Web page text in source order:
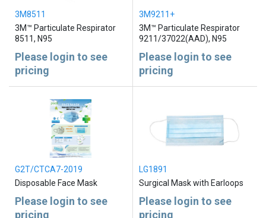
3M8511
3M™ Particulate Respirator
8511, N95
Please login to see
pricing
3M9211+
3M™ Particulate Respirator
9211/37022(AAD), N95
Please login to see
pricing
G2T/CTCA7-2019
Disposable Face Mask
Please login to see
pricing
LG1891
Surgical Mask with Earloops
Please login to see
pricing